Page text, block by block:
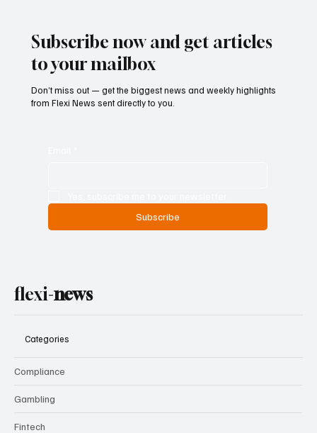
Subscribe now and get articles
to your mailbox
Don’t miss out — get the biggest news and weekly highlights
from Flexi News sent directly to you.
Subscribe
flexi-news
Categories
Compliance
Gambling
Fintech